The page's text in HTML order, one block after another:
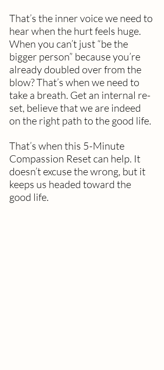
That’s the inner voice we need to
hear when the hurt feels huge.
When you can’t just “be the
bigger person” because you’re
already doubled over from the
blow? That’s when we need to
take a breath. Get an internal re-
set, believe that we are indeed
on the right path to the good life.
That’s when this 5-Minute
Compassion Reset can help. It
doesn’t excuse the wrong, but it
keeps us headed toward the
good life.